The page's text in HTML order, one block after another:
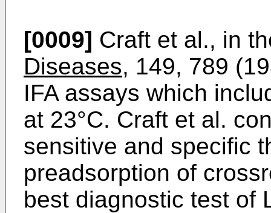
[0009] Craft et al., in
Diseases, 149, 789
IFA assays which
at 23°C. Craft et al.
sensitive and specific
preadsorption of
best diagnostic test of